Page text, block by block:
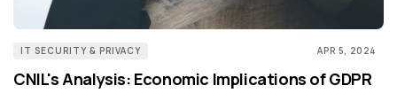
IT SECURITY & PRIVACY APR 5, 2024
CNIL's Analysis: Economic Implications of GDPR